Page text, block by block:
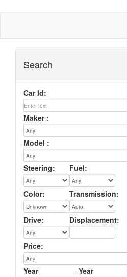
Search
Car Id:
Maker :
Model :
Steering: Fuel:
Color: Transmission:
Drive: Displacement:
Price:
Year - Year